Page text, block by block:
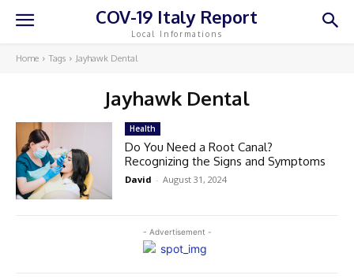
COV-19 Italy Report
Local Informations
Home Tags Jayhawk Dental
Jayhawk Dental
- Advertisement -
Health
Do You Need a Root Canal?
Recognizing the Signs and Symptoms
David - August 31, 2024